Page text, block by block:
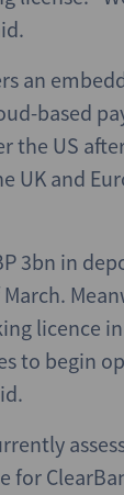
an
based
the US
UK and
3bn in
licence
to begin
for